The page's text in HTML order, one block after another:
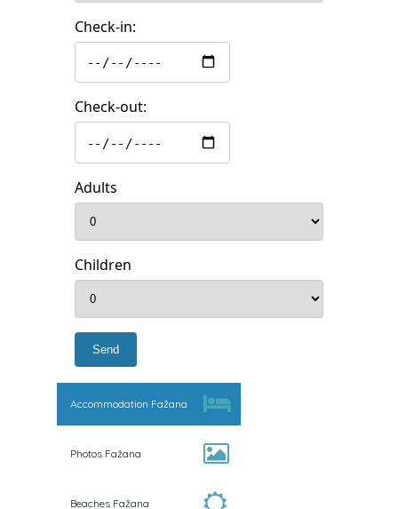
Check-in:
Check-out:
Adults
Children
Accommodation Fažana
Photos Fažana
Beaches Fažana